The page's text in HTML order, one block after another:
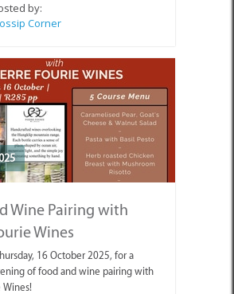
by:
Corner
Wine Pairing with
Wines
16 October 2025, for a
of food and wine pairing with
Wines!